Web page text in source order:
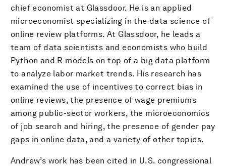
chief economist at Glassdoor. He is an applied
microeconomist specializing in the data science of
online review platforms. At Glassdoor, he leads a
team of data scientists and economists who build
Python and R models on top of a big data platform
to analyze labor market trends. His research has
examined the use of incentives to correct bias in
online reviews, the presence of wage premiums
among public-sector workers, the microeconomics
of job search and hiring, the presence of gender pay
gaps in online data, and a variety of other topics.
Andrew’s work has been cited in U.S. congressional